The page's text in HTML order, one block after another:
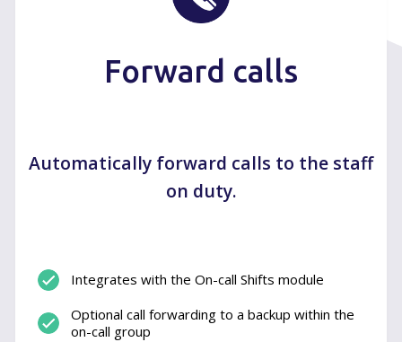
Forward calls
Automatically forward calls to the staff
on duty.
Integrates with the On-call Shifts module
Optional call forwarding to a backup within the
on-call group